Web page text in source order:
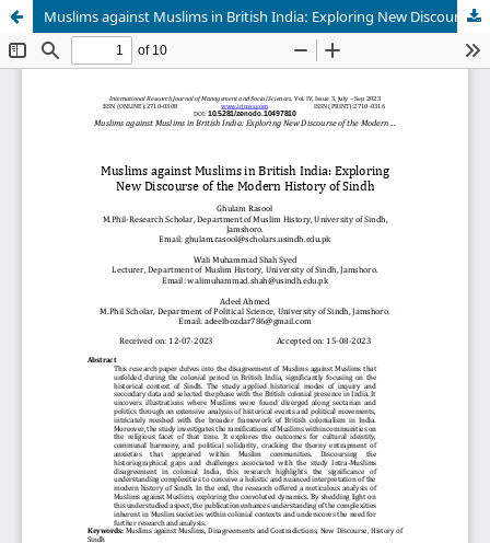
Muslims against Muslims in British India: Exploring New Discourse of the Modern History of Sindh